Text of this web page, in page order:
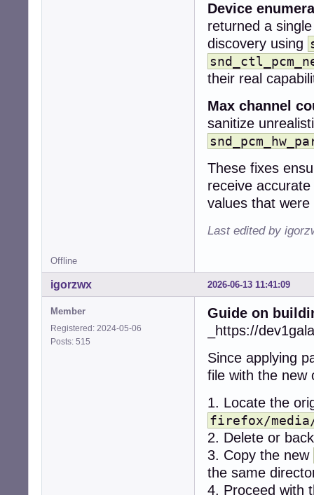
-  if (!context)
-    return
+  while (card
+
+    err =
+    if (err <
+
+      continue;
+    }
-  uint32_t rate,
-  int r;
+    err =
+    if (err <
+
+      continue;
-  r =
-  if (r !=
-    return
-  }
+    dev = -1;
+    while (1) {
+      if
+        break;
+      if (dev <
+
+      for
+        if ((type &
+
+        if ((type &
+
+
Device
returned a
discovery using
their real
Max channel
sanitize
These fixes
receive
values that
Last edited by
Offline
2026-06-13 11:41:09
igorzwx
Member
Registered: 2024-05-06
Posts: 515
Guide on
_https://
Since applying
file with the new
1. Locate the
firefox/
2. Delete or
3. Copy the new
the same
4. Proceed with